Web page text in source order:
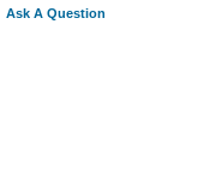
Ask A Question